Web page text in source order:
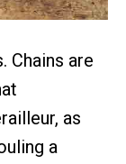
Chains are
as
a